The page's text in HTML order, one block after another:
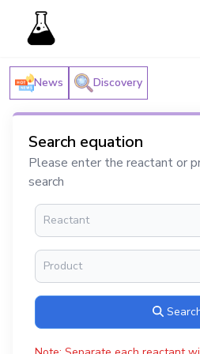
News Discovery
Search equation
Please enter the reactant or
search